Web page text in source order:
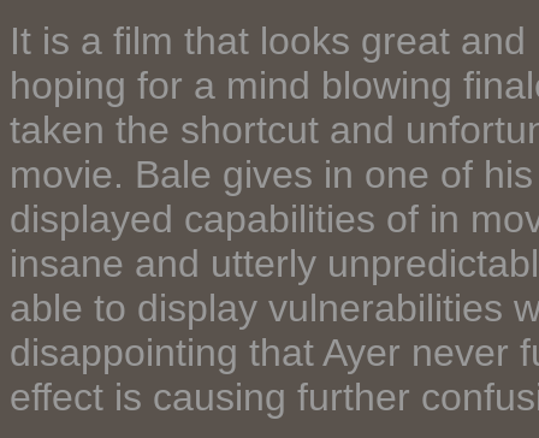
It is a film that looks great
hoping for a mind blowing
taken the shortcut and
movie. Bale gives in one of
displayed capabilities of in
insane and utterly
able to display vulnerabilities
disappointing that Ayer never
effect is causing further